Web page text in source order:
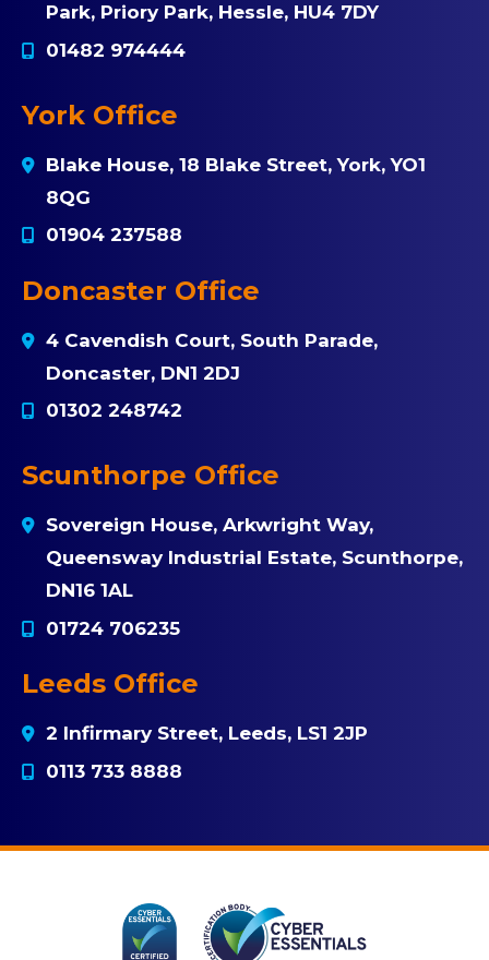
Park, Priory Park, Hessle, HU4 7DY
01482 974444
York Office
Blake House, 18 Blake Street, York, YO1
8QG
01904 237588
Doncaster Office
4 Cavendish Court, South Parade,
Doncaster, DN1 2DJ
01302 248742
Scunthorpe Office
Sovereign House, Arkwright Way,
Queensway Industrial Estate, Scunthorpe,
DN16 1AL
01724 706235
Leeds Office
2 Infirmary Street, Leeds, LS1 2JP
0113 733 8888